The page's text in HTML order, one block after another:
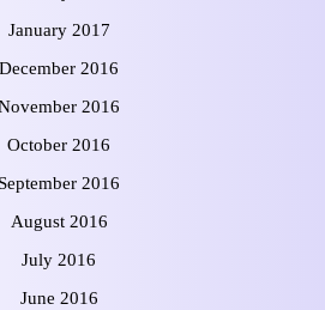
January 2017
December 2016
2016
October 2016
September 2016
August 2016
July 2016
June 2016